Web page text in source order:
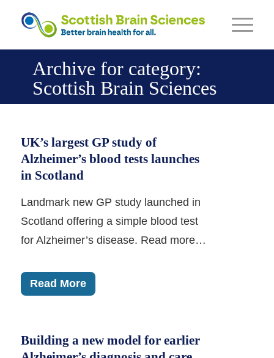
Archive for category:
Scottish Brain Sciences
UK’s largest GP study of
Alzheimer’s blood tests launches
in Scotland
Landmark new GP study launched in
Scotland offering a simple blood test
for Alzheimer’s disease. Read more…
Read More
Building a new model for earlier